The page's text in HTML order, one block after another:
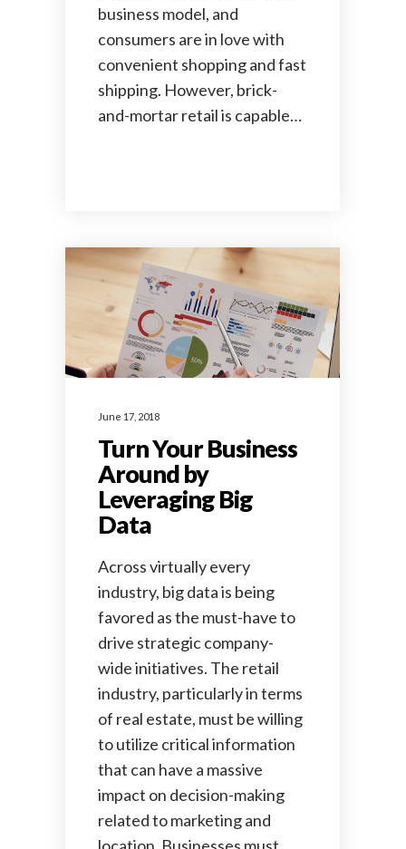
business model, and
consumers are in love with
convenient shopping and fast
shipping. However, brick-
and-mortar retail is capable…
June 17, 2018
Turn Your Business
Around by
Leveraging Big
Data
Across virtually every
industry, big data is being
favored as the must-have to
drive strategic company-
wide initiatives. The retail
industry, particularly in terms
of real estate, must be willing
to utilize critical information
that can have a massive
impact on decision-making
related to marketing and